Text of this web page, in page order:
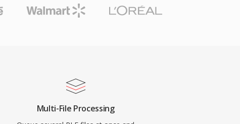
Multi-File Processing